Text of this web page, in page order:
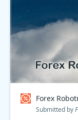
Forex
Submitted by